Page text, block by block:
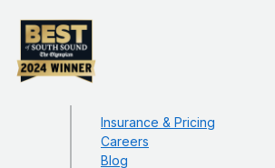
Insurance & Pricing
Careers
Blog